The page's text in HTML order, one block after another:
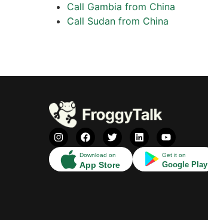
Call Gambia from China
Call Sudan from China
Download on
App Store
Get it on
Google Play